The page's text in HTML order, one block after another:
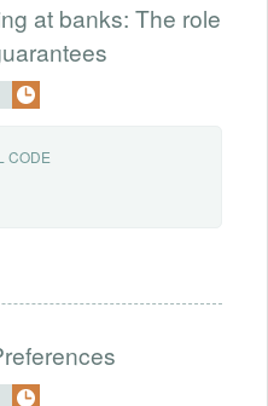
at banks: The role
CODE